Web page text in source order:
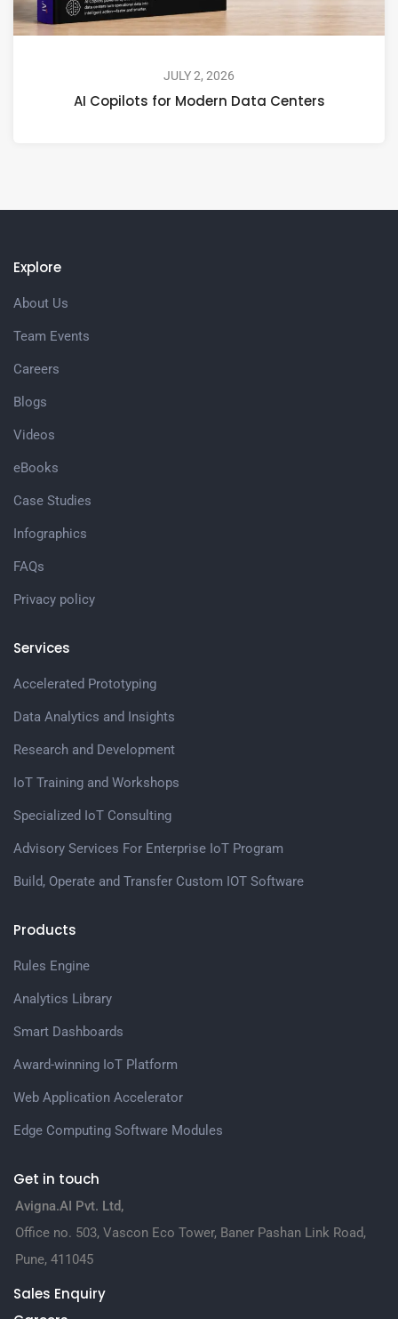
JULY 2, 2026
AI Copilots for Modern Data Centers
Explore
About Us
Team Events
Careers
Blogs
Videos
eBooks
Case Studies
Infographics
FAQs
Privacy policy
Services
Accelerated Prototyping
Data Analytics and Insights
Research and Development
IoT Training and Workshops
Specialized IoT Consulting
Advisory Services For Enterprise IoT Program
Build, Operate and Transfer Custom IOT Software
Products
Rules Engine
Analytics Library
Smart Dashboards
Award-winning IoT Platform
Web Application Accelerator
Edge Computing Software Modules
Get in touch
Avigna.AI Pvt. Ltd,
Office no. 503, Vascon Eco Tower, Baner Pashan Link Road,
Pune, 411045
Sales Enquiry